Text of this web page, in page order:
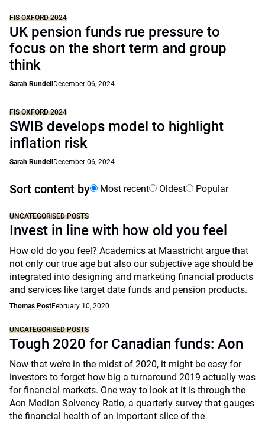
FIS OXFORD 2024
UK pension funds rue pressure to
focus on the short term and group
think
Sarah Rundell December 06, 2024
FIS OXFORD 2024
SWIB develops model to highlight
inflation risk
Sarah Rundell December 06, 2024
Sort content by Most recent Oldest Popular
UNCATEGORISED POSTS
Invest in line with how old you feel
How old do you feel? Academics at Maastricht argue that
not only our true age but also our subjective age should be
integrated into designing and marketing financial products
and services like target date funds and pension products.
Thomas PostFebruary 10, 2020
UNCATEGORISED POSTS
Tough 2020 for Canadian funds: Aon
Now that we’re in the midst of 2020, it might be easy for
investors to forget how big a turnaround 2019 actually was
for financial markets. One way to look at it is through the
Aon Median Solvency Ratio, a quarterly survey that gauges
the financial health of an important slice of the